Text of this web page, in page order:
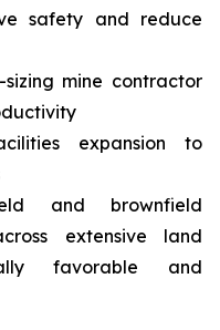
safety and reduce
sizing mine contractor
expansion to
and brownfield
extensive land
favorable and